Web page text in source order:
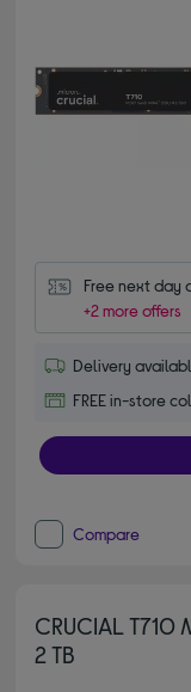
Free next day
+2 more offers
Delivery
FREE in-store
Compare
CRUCIAL
2 TB